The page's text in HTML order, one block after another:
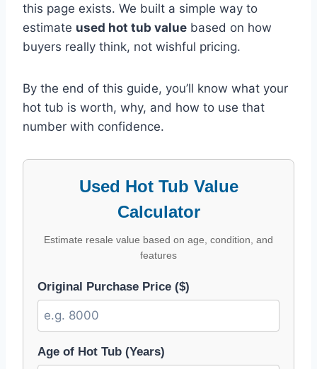
this page exists. We built a simple way to
estimate used hot tub value based on how
buyers really think, not wishful pricing.
By the end of this guide, you’ll know what your
hot tub is worth, why, and how to use that
number with confidence.
Used Hot Tub Value
Calculator
Estimate resale value based on age, condition, and
features
Original Purchase Price ($)
Age of Hot Tub (Years)